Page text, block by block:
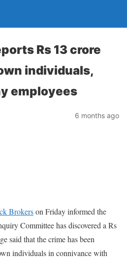
Rs 13 crore
individuals,
employees
6 months ago
Brokerson Friday informed the
Committee has discovered a Rs
said that the crime has been
individuals in connivance with